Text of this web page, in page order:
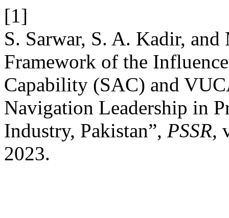
[1]
S. Sarwar, S. A. Kadir,
Framework of the
Capability (SAC) and
Navigation Leadership in
Industry, Pakistan”, PSSR,
2023.